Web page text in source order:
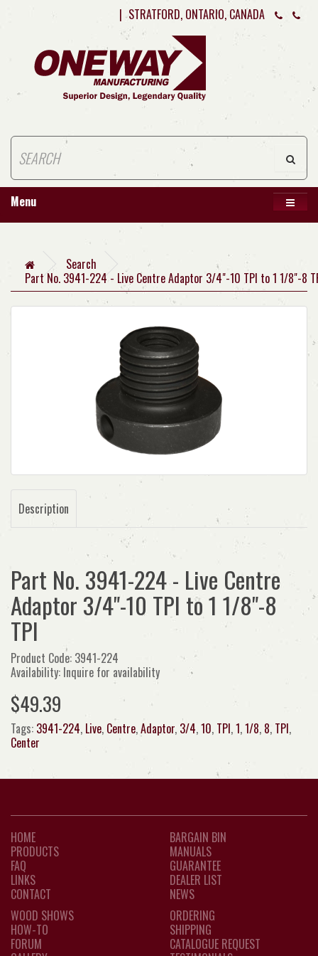
| STRATFORD, ONTARIO, CANADA
Menu
Search
Part No. 3941-224 - Live Centre Adaptor 3/4"-10 TPI to 1 1/8"-8
Description
Part No. 3941-224 - Live Centre
Adaptor 3/4"-10 TPI to 1 1/8"-8
TPI
Product Code: 3941-224
Availability: Inquire for availability
$49.39
Tags: 3941-224, Live, Centre,Adaptor, 3/4,10, TPI,1,1/8, 8, TPI,
Center
HOME
PRODUCTS
FAQ
LINKS
CONTACT
BARGAIN BIN
MANUALS
GUARANTEE
DEALER LIST
NEWS
WOOD SHOWS
HOW-TO
FORUM
ORDERING
SHIPPING
CATALOGUE REQUEST